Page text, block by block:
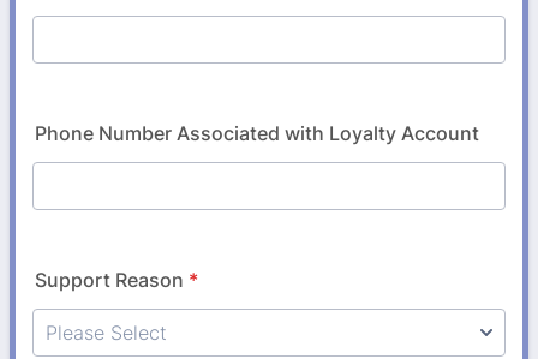
Phone Number Associated with Loyalty Account
Support Reason *